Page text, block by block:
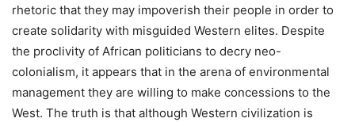
rhetoric that they may impoverish their people in order to
create solidarity with misguided Western elites. Despite
the proclivity of African politicians to decry neo-
colonialism, it appears that in the arena of environmental
management they are willing to make concessions to the
West. The truth is that although Western civilization is